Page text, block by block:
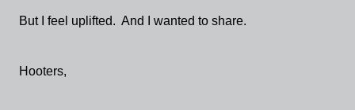
But I feel uplifted. And I wanted to share.
Hooters,